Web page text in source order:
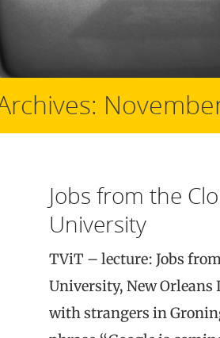
Jobs from the
University
TViT – lecture: Jobs
University, New
with strangers in